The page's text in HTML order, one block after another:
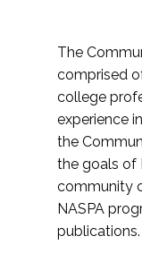
The
comprised
college
experience
the
the goals of
community
NASPA
publications.